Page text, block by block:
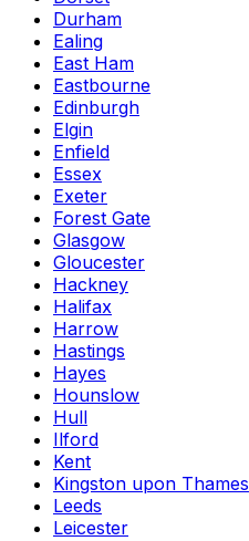
Durham
Ealing
East Ham
Eastbourne
Edinburgh
Elgin
Enfield
Essex
Exeter
Forest Gate
Glasgow
Gloucester
Hackney
Halifax
Harrow
Hastings
Hayes
Hounslow
Hull
Ilford
Kent
Kingston upon Thames
Leeds
Leicester